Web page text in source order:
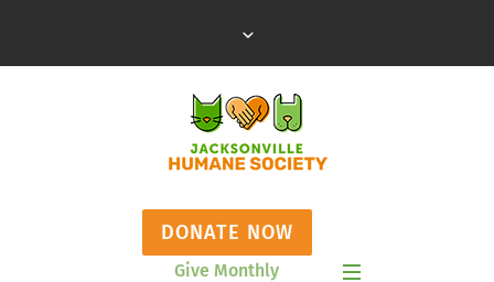
DONATE NOW
Give Monthly